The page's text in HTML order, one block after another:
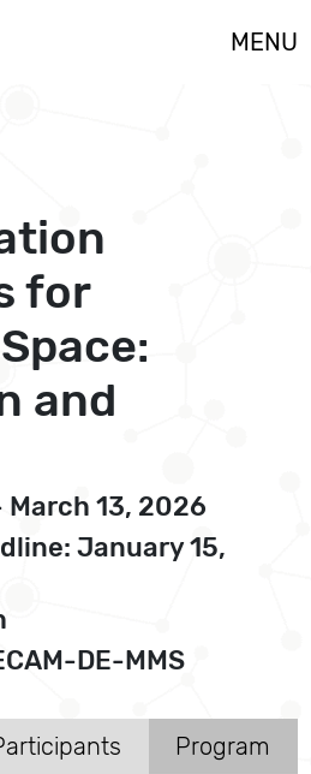
MENU
for
and
13, 2026
January 15,
DE-MMS
Program